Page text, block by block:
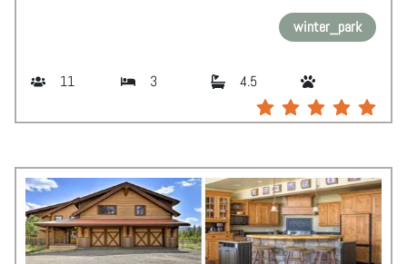
winter_park
11 3 4.5